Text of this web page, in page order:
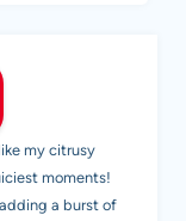
my citrusy
moments!
a burst of